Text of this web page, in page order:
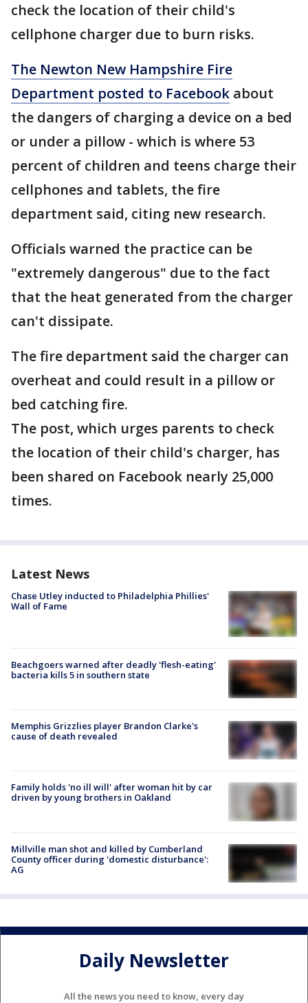
check the location of their child's
cellphone charger due to burn risks.
The Newton New Hampshire Fire
Department posted to Facebook about
the dangers of charging a device on a bed
or under a pillow - which is where 53
percent of children and teens charge their
cellphones and tablets, the fire
department said, citing new research.
Officials warned the practice can be
"extremely dangerous" due to the fact
that the heat generated from the charger
can't dissipate.
The fire department said the charger can
overheat and could result in a pillow or
bed catching fire.
The post, which urges parents to check
the location of their child's charger, has
been shared on Facebook nearly 25,000
times.
Latest News
Chase Utley inducted to Philadelphia Phillies'
Wall of Fame
Beachgoers warned after deadly 'flesh-eating'
bacteria kills 5 in southern state
Memphis Grizzlies player Brandon Clarke's
cause of death revealed
Family holds 'no ill will' after woman hit by car
driven by young brothers in Oakland
Millville man shot and killed by Cumberland
County officer during 'domestic disturbance':
AG
Daily Newsletter
All the news you need to know, every day